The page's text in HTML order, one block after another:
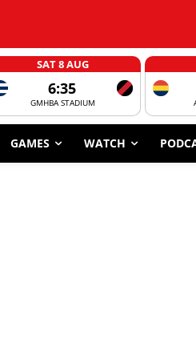
SAT 8 AUG
6:35
GMHBA STADIUM
GAMES WATCH